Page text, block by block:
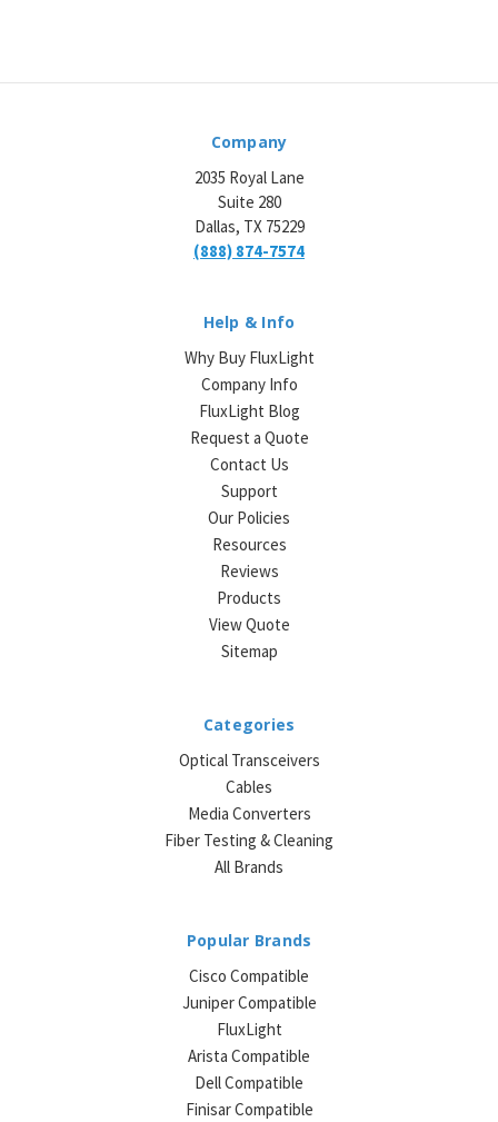
Company
2035 Royal Lane
Suite 280
Dallas, TX 75229
(888) 874-7574
Help & Info
Why Buy FluxLight
Company Info
FluxLight Blog
Request a Quote
Contact Us
Support
Our Policies
Resources
Reviews
Products
View Quote
Sitemap
Categories
Optical Transceivers
Cables
Media Converters
Fiber Testing & Cleaning
All Brands
Popular Brands
Cisco Compatible
Juniper Compatible
FluxLight
Arista Compatible
Dell Compatible
Finisar Compatible